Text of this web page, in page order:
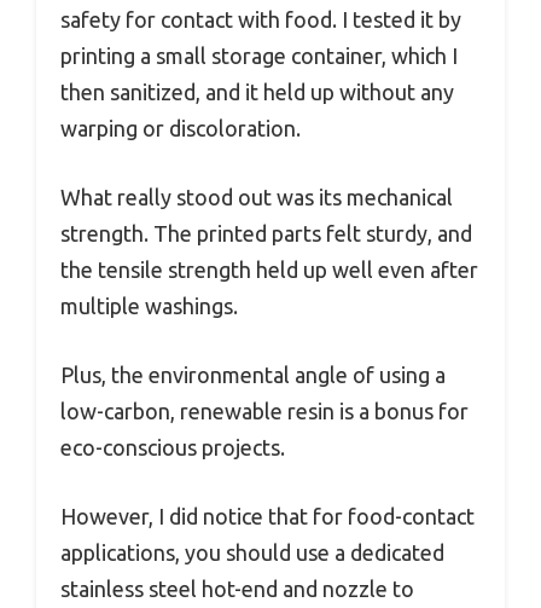
safety for contact with food. I tested it by
printing a small storage container, which I
then sanitized, and it held up without any
warping or discoloration.
What really stood out was its mechanical
strength. The printed parts felt sturdy, and
the tensile strength held up well even after
multiple washings.
Plus, the environmental angle of using a
low-carbon, renewable resin is a bonus for
eco-conscious projects.
However, I did notice that for food-contact
applications, you should use a dedicated
stainless steel hot-end and nozzle to